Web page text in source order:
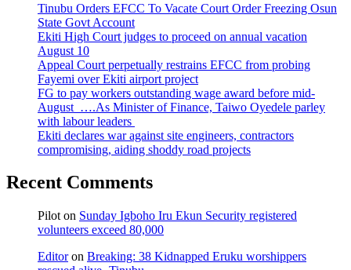
Tinubu Orders EFCC To Vacate Court Order Freezing Osun
State Govt Account
Ekiti High Court judges to proceed on annual vacation
August 10
Appeal Court perpetually restrains EFCC from probing
Fayemi over Ekiti airport project
FG to pay workers outstanding wage award before mid-
August ….As Minister of Finance, Taiwo Oyedele parley
with labour leaders
Ekiti declares war against site engineers, contractors
compromising, aiding shoddy road projects
Recent Comments
Pilot on Sunday Igboho Iru Ekun Security registered
volunteers exceed 80,000
Editoron Breaking: 38 Kidnapped Eruku worshippers